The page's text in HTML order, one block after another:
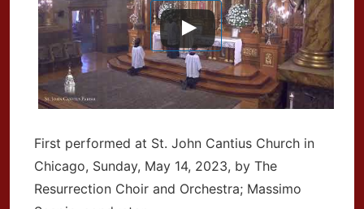
First performed at St. John Cantius Church in
Chicago, Sunday, May 14, 2023, by The
Resurrection Choir and Orchestra; Massimo